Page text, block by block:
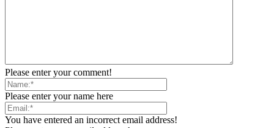
Please enter your comment!
Please enter your name here
You have entered an incorrect email address!